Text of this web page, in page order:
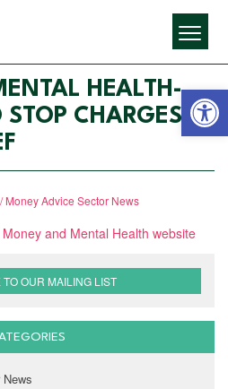
HEALTH-
CHARGES
Money Advice Sector News
and Mental Health website
OUR MAILING LIST